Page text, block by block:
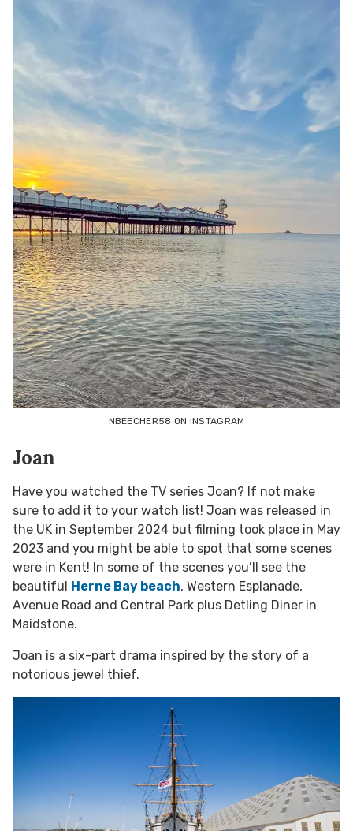
NBEECHER58 ON INSTAGRAM
Joan
Have you watched the TV series Joan? If not make
sure to add it to your watch list! Joan was released in
the UK in September 2024 but filming took place in May
2023 and you might be able to spot that some scenes
were in Kent! In some of the scenes you’ll see the
beautiful Herne Bay beach, Western Esplanade,
Avenue Road and Central Park plus Detling Diner in
Maidstone.
Joan is a six-part drama inspired by the story of a
notorious jewel thief.